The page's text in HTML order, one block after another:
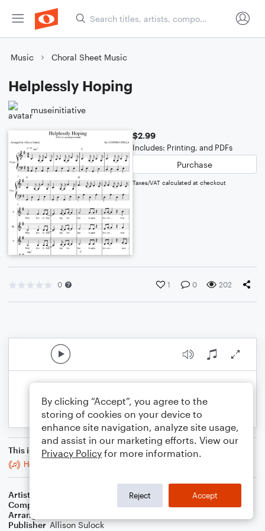
Music Choral Sheet Music
Helplessly Hoping
museinitiative
$2.99
Includes: Printing, and PDFs
Purchase
Taxes/VAT calculated at checkout
0 1 0 202
This is an arrangement of
Helplessly Hoping
Artist
Composer
Arranger
Publisher Allison Sulock
By clicking “Accept”, you agree to the
storing of cookies on your device to
enhance site navigation, analyze site usage,
and assist in our marketing efforts. View our
Privacy Policy for more information.
Reject Accept